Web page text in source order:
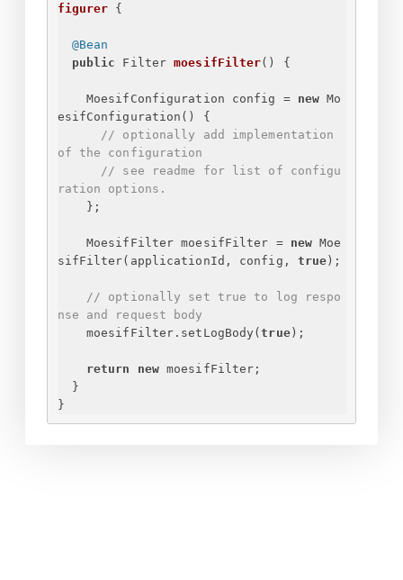
figurer {
@Bean
public Filter moesifFilter() {
MoesifConfiguration config = new Mo
esifConfiguration() {
// optionally add implementation
of the configuration
// see readme for list of configu
ration options.
} ;
MoesifFilter moesifFilter = new Moe
sifFilter(applicationId, config, true);
// optionally set true to log respo
nse and request body
moesifFilter.setLogBody(true);
return new moesifFilter;
}
}